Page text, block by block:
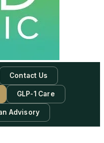
Contact Us
GLP-1 Care
Advisory